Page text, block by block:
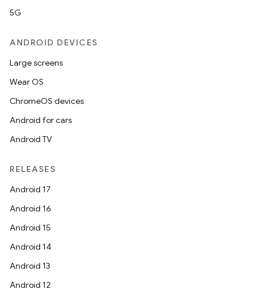
5G
ANDROID DEVICES
Large screens
Wear OS
ChromeOS devices
Android for cars
Android TV
RELEASES
Android 17
Android 16
Android 15
Android 14
Android 13
Android 12